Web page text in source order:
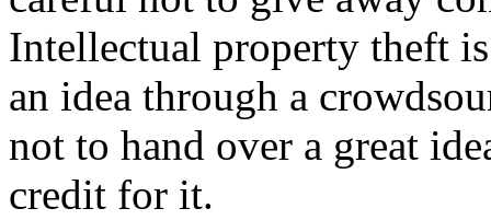
Intellectual property theft
an idea through a
not to hand over a great
credit for it.